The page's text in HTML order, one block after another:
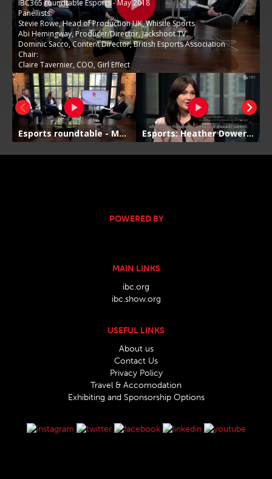
POWERED BY
MAIN LINKS
ibc.org
ibc.show.org
USEFUL LINKS
About us
Contact Us
Privacy Policy
Travel & Accomodation
Exhibiting and Sponsorship Options